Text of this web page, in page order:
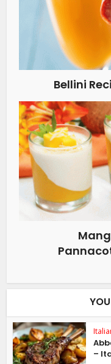
Bellini
–